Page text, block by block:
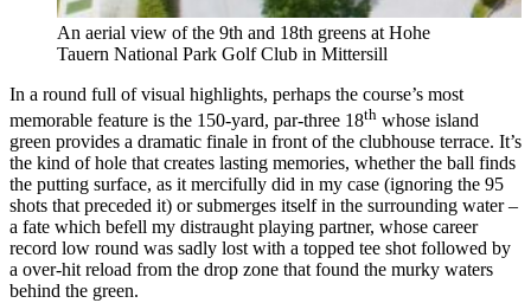
An aerial view of the 9th and 18th greens at Hohe
Tauern National Park Golf Club in Mittersill
In a round full of visual highlights, perhaps the course’s most
memorable feature is the 150-yard, par-three 18th whose island
green provides a dramatic finale in front of the clubhouse terrace. It’s
the kind of hole that creates lasting memories, whether the ball finds
the putting surface, as it mercifully did in my case (ignoring the 95
shots that preceded it) or submerges itself in the surrounding water –
a fate which befell my distraught playing partner, whose career
record low round was sadly lost with a topped tee shot followed by
a over-hit reload from the drop zone that found the murky waters
behind the green.